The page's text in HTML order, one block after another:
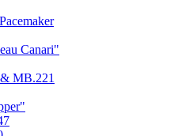
Canari"
MB.221